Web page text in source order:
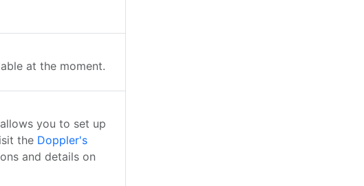
at the moment.
you to set up
the Doppler's
and details on